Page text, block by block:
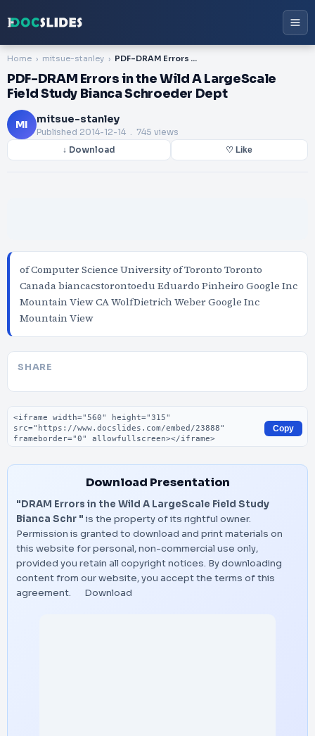
Home mitsue-stanley PDF-DRAM Errors in the Wild A LargeScale Field Study Bianca Schroeder Dept
PDF-DRAM Errors in the Wild A LargeScale
Field Study Bianca Schroeder Dept
MI mitsue-stanley
Published 2014-12-14 . 745 views
↓ Download ♡ Like
of Computer Science University of Toronto Toronto
Canada biancacstorontoedu Eduardo Pinheiro Google Inc
Mountain View CA WolfDietrich Weber Google Inc
Mountain View
SHARE
Embed code
Copy
Download Presentation
"DRAM Errors in the Wild A LargeScale Field Study
Bianca Schr " is the property of its rightful owner.
Permission is granted to download and print materials on
this website for personal, non-commercial use only,
provided you retain all copyright notices. By downloading
content from our website, you accept the terms of this
agreement.
Download